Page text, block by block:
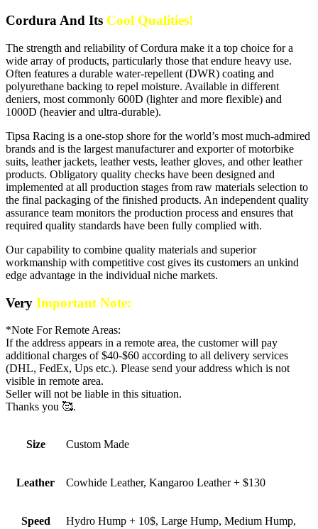
Cordura And Its Cool Qualities!
The strength and reliability of Cordura make it a top choice for a
wide array of products, particularly those that endure heavy use.
Often features a durable water-repellent (DWR) coating and
polyurethane backing to repel moisture. Available in different
deniers, most commonly 600D (lighter and more flexible) and
1000D (heavier and ultra-durable).
Tipsa Racing is a one-stop shore for the world’s most much-admired
brands and is the largest manufacturer and exporter of motorbike
suits, leather jackets, leather vests, leather gloves, and other leather
products. Obligatory quality checks have been designed and
implemented at all production stages from raw materials selection to
the final packaging of the finished products. An independent quality
assurance team monitors the production process and ensures that
required quality standards have been fully complied with.
Our capability to combine quality materials and superior
workmanship with competitive cost gives its customers an unkind
edge advantage in the individual niche markets.
Very Important Note:
*Note For Remote Areas:
If the address appears in a remote area, the customer will pay
additional charges of $40-$60 according to all delivery services
(DHL, FedEx, Ups etc.). Please send your address which is not
visible in remote area.
Seller will not be liable in this situation.
Thanks you 🥰.
Size Custom Made
Leather Cowhide Leather, Kangaroo Leather + $130
Speed
Hydro Hump + 10$, Large Hump, Medium Hump,